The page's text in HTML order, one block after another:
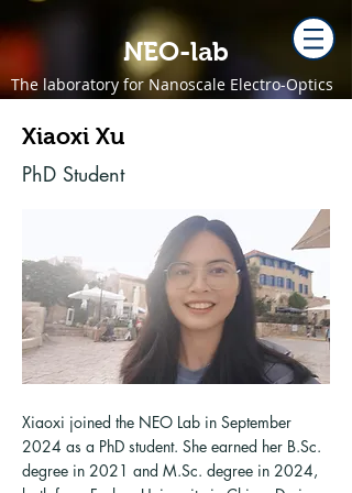
NEO-lab
The laboratory for Nanoscale Electro-Optics
Xiaoxi Xu
PhD Student
Xiaoxi joined the NEO Lab in September
2024 as a PhD student. She earned her B.Sc.
degree in 2021 and M.Sc. degree in 2024,